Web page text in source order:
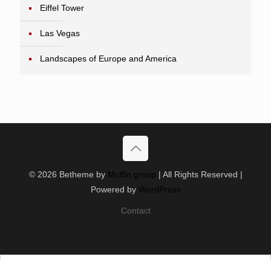
Eiffel Tower
Las Vegas
Landscapes of Europe and America
© 2026 Betheme by Muffin group | All Rights Reserved |
Powered by WordPress
Contact